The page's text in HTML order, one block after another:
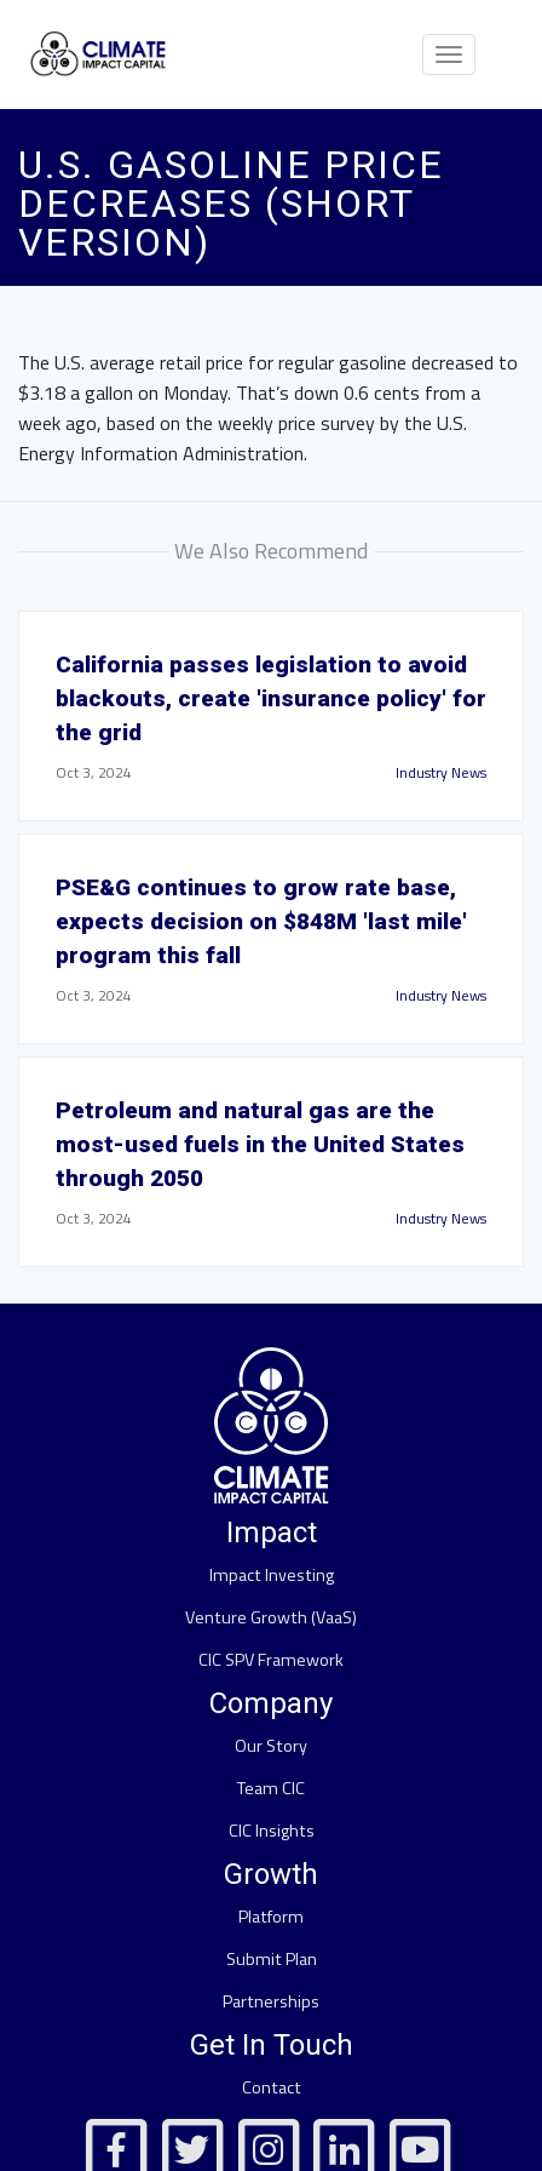
Toggle
U.S. GASOLINE PRICE
DECREASES (SHORT
VERSION)
The U.S. average retail price for regular gasoline decreased to
$3.18 a gallon on Monday. That’s down 0.6 cents from a
week ago, based on the weekly price survey by the U.S.
Energy Information Administration.
We Also Recommend
California passes legislation to avoid
blackouts, create 'insurance policy' for
the grid
Oct 3, 2024 Industry News
PSE&G continues to grow rate base,
expects decision on $848M 'last mile'
program this fall
Oct 3, 2024 Industry News
Petroleum and natural gas are the
most-used fuels in the United States
through 2050
Oct 3, 2024 Industry News
Impact
Impact Investing
Venture Growth (VaaS)
CIC SPV Framework
Company
Our Story
Team CIC
CIC Insights
Growth
Platform
Submit Plan
Partnerships
Get In Touch
Contact